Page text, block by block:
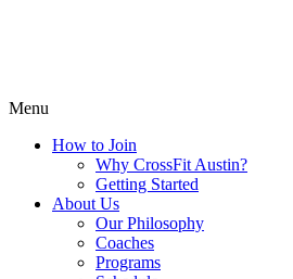
Menu
How to Join
Why CrossFit Austin?
Getting Started
About Us
Our Philosophy
Coaches
Programs